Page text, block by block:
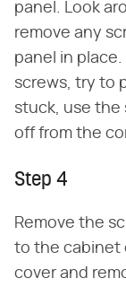
panel. Look
remove any
panel in
screws, try to
stuck, use the
off from the
Step 4
Remove the
to the cabinet
cover and